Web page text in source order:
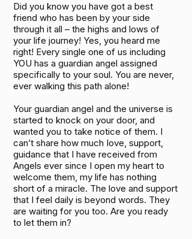
Did you know you have got a best
friend who has been by your side
through it all – the highs and lows of
your life journey! Yes, you heard me
right! Every single one of us including
YOU has a guardian angel assigned
specifically to your soul. You are never,
ever walking this path alone!
Your guardian angel and the universe is
started to knock on your door, and
wanted you to take notice of them. I
can’t share how much Iove, support,
guidance that I have received from
Angels ever since I open my heart to
welcome them, my life has nothing
short of a miracle. The love and support
that I feel daily is beyond words. They
are waiting for you too. Are you ready
to let them in?